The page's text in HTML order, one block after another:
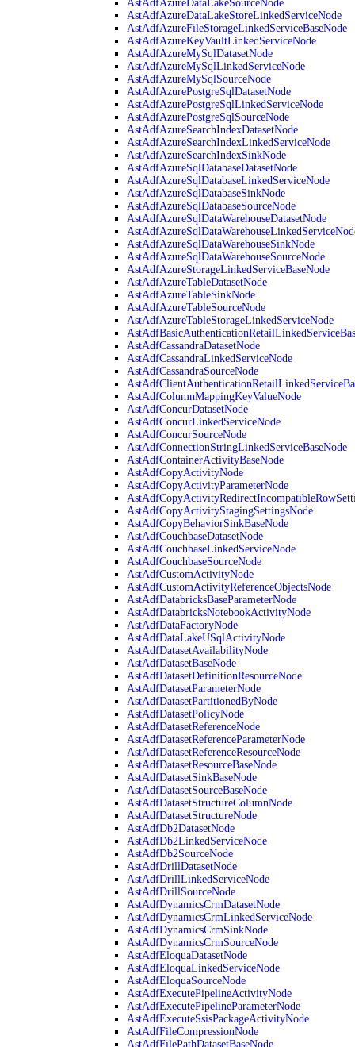
AstAdfAzureDataLakeSourceNode
AstAdfAzureDataLakeStoreLinkedServiceNode
AstAdfAzureFileStorageLinkedServiceBaseNode
AstAdfAzureKeyVaultLinkedServiceNode
AstAdfAzureMySqlDatasetNode
AstAdfAzureMySqlLinkedServiceNode
AstAdfAzureMySqlSourceNode
AstAdfAzurePostgreSqlDatasetNode
AstAdfAzurePostgreSqlLinkedServiceNode
AstAdfAzurePostgreSqlSourceNode
AstAdfAzureSearchIndexDatasetNode
AstAdfAzureSearchIndexLinkedServiceNode
AstAdfAzureSearchIndexSinkNode
AstAdfAzureSqlDatabaseDatasetNode
AstAdfAzureSqlDatabaseLinkedServiceNode
AstAdfAzureSqlDatabaseSinkNode
AstAdfAzureSqlDatabaseSourceNode
AstAdfAzureSqlDataWarehouseDatasetNode
AstAdfAzureSqlDataWarehouseSinkNode
AstAdfAzureSqlDataWarehouseSourceNode
AstAdfAzureStorageLinkedServiceBaseNode
AstAdfAzureTableDatasetNode
AstAdfAzureTableSinkNode
AstAdfAzureTableSourceNode
AstAdfAzureTableStorageLinkedServiceNode
AstAdfCassandraDatasetNode
AstAdfCassandraLinkedServiceNode
AstAdfCassandraSourceNode
AstAdfColumnMappingKeyValueNode
AstAdfConcurDatasetNode
AstAdfConcurLinkedServiceNode
AstAdfConcurSourceNode
AstAdfConnectionStringLinkedServiceBaseNode
AstAdfContainerActivityBaseNode
AstAdfCopyActivityNode
AstAdfCopyActivityParameterNode
AstAdfCopyActivityStagingSettingsNode
AstAdfCopyBehaviorSinkBaseNode
AstAdfCouchbaseDatasetNode
AstAdfCouchbaseLinkedServiceNode
AstAdfCouchbaseSourceNode
AstAdfCustomActivityNode
AstAdfCustomActivityReferenceObjectsNode
AstAdfDatabricksBaseParameterNode
AstAdfDatabricksNotebookActivityNode
AstAdfDataFactoryNode
AstAdfDataLakeUSqlActivityNode
AstAdfDatasetAvailabilityNode
AstAdfDatasetBaseNode
AstAdfDatasetDefinitionResourceNode
AstAdfDatasetParameterNode
AstAdfDatasetPartitionedByNode
AstAdfDatasetPolicyNode
AstAdfDatasetReferenceNode
AstAdfDatasetReferenceParameterNode
AstAdfDatasetReferenceResourceNode
AstAdfDatasetResourceBaseNode
AstAdfDatasetSinkBaseNode
AstAdfDatasetSourceBaseNode
AstAdfDatasetStructureColumnNode
AstAdfDatasetStructureNode
AstAdfDb2DatasetNode
AstAdfDb2LinkedServiceNode
AstAdfDb2SourceNode
AstAdfDrillDatasetNode
AstAdfDrillLinkedServiceNode
AstAdfDrillSourceNode
AstAdfDynamicsCrmDatasetNode
AstAdfDynamicsCrmLinkedServiceNode
AstAdfDynamicsCrmSinkNode
AstAdfDynamicsCrmSourceNode
AstAdfEloquaDatasetNode
AstAdfEloquaLinkedServiceNode
AstAdfEloquaSourceNode
AstAdfExecutePipelineActivityNode
AstAdfExecutePipelineParameterNode
AstAdfExecuteSsisPackageActivityNode
AstAdfFileCompressionNode
AstAdfFilePathDatasetBaseNode